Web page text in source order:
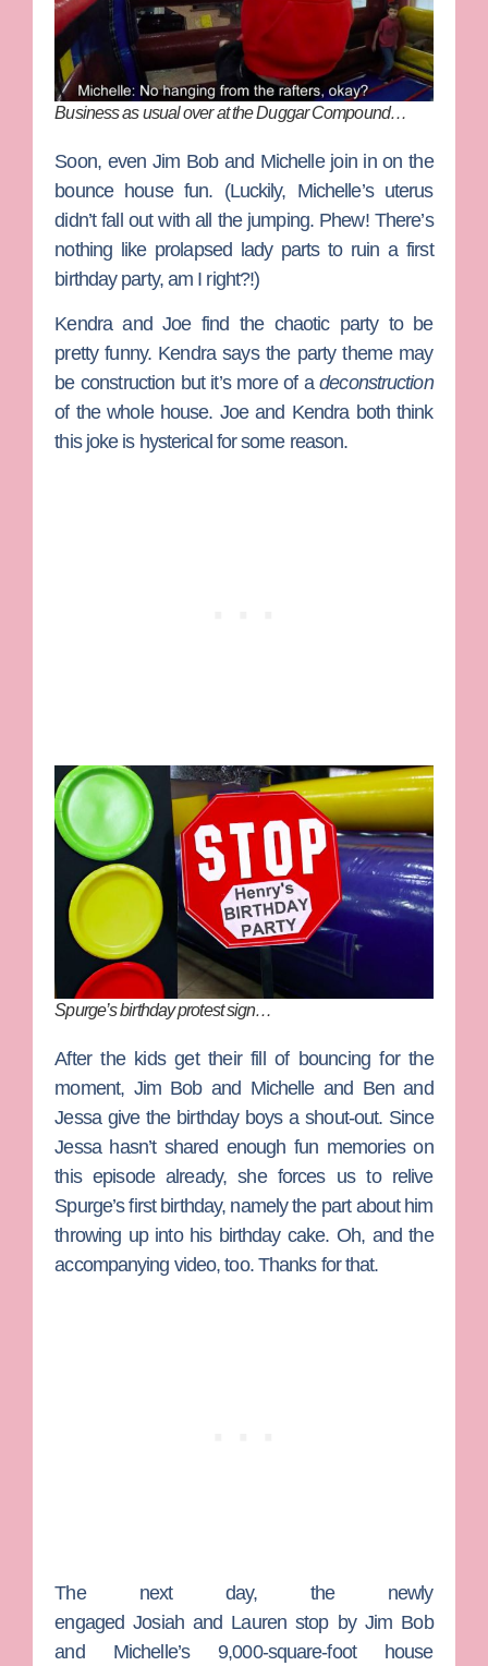
Business as usual over at the Duggar Compound…
Soon, even Jim Bob and Michelle join in on the
bounce house fun. (Luckily, Michelle’s uterus
didn’t fall out with all the jumping. Phew! There’s
nothing like prolapsed lady parts to ruin a first
birthday party, am I right?!)
Kendra and Joe find the chaotic party to be
pretty funny. Kendra says the party theme may
be construction but it’s more of adeconstruction
of the whole house. Joe and Kendra both think
this joke is hysterical for some reason.
Spurge’s birthday protest sign…
After the kids get their fill of bouncing for the
moment, Jim Bob and Michelle and Benand
Jessa give the birthday boys a shout-out. Since
Jessa hasn’t shared enough fun memories on
this episode already, she forces us to relive
Spurge’s first birthday, namely the part about him
throwing up into his birthday cake. Oh, and the
accompanying video, too. Thanks for that.
The next day, the newly
engagedJosiah and Laurenstop by Jim Bob
and Michelle’s 9,000-square-foot house